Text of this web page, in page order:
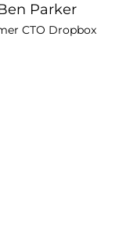
Parker
CTO Dropbox